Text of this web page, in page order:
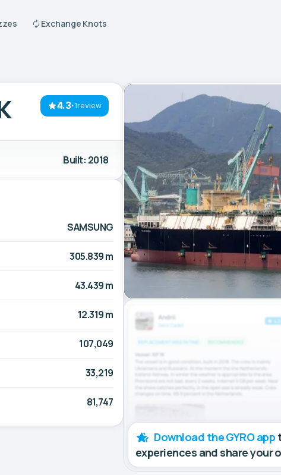
Exchange Knots
4.3·1review
Built: 2018
SAMSUNG
305.839 m
43.439 m
12.319 m
107,049
33,219
81,747
Download the GYRO app
experiences and share your